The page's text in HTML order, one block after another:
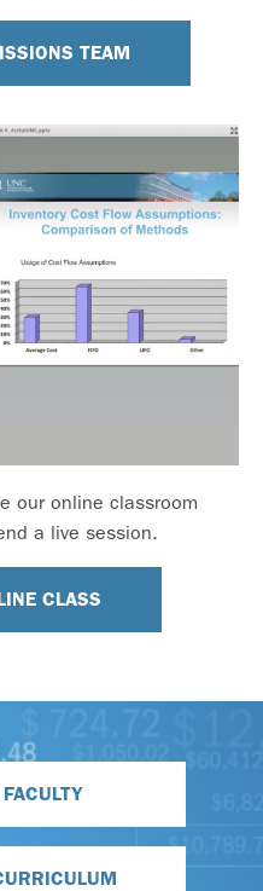
TEAM
our online classroom
a live session.
CLASS